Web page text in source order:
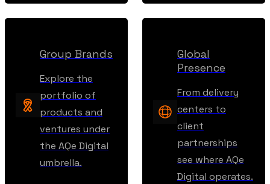
Group Brands
Explore the
portfolio of
products and
ventures under
the AQe Digital
umbrella.
Global
Presence
From delivery
centers to
client
partnerships
see where AQe
Digital operates.